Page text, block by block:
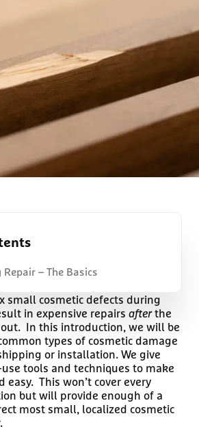
small cosmetic defects during
in expensive repairs afterthe
In this introduction, we will be
types of cosmetic damage
or installation. We give
tools and techniques to make
easy. This won’t cover every
but will provide enough of a
most small, localized cosmetic
– The Basics